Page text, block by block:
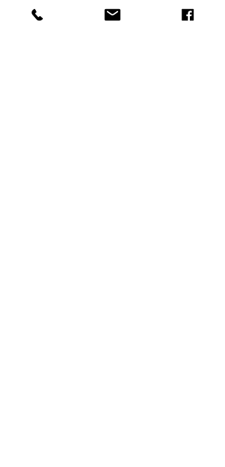
resilient workplace with Appreciative